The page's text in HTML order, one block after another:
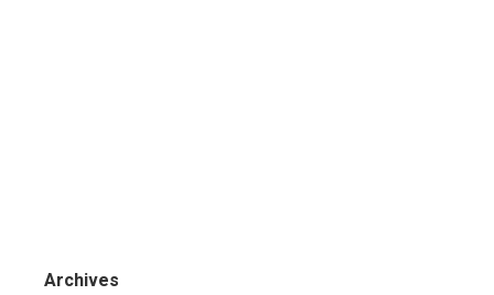
Archives